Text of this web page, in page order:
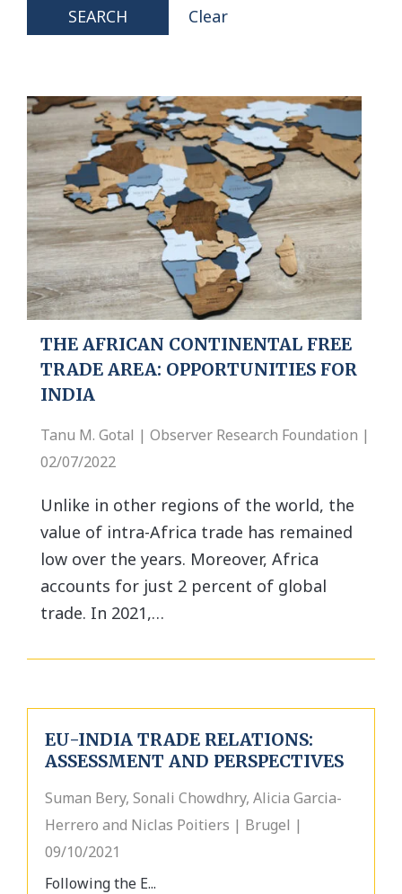
SEARCH Clear
THE AFRICAN CONTINENTAL FREE
TRADE AREA: OPPORTUNITIES FOR
INDIA
Tanu M. Gotal | Observer Research Foundation |
02/07/2022
Unlike in other regions of the world, the
value of intra-Africa trade has remained
low over the years. Moreover, Africa
accounts for just 2 percent of global
trade. In 2021,…
EU-INDIA TRADE RELATIONS:
ASSESSMENT AND PERSPECTIVES
Suman Bery, Sonali Chowdhry, Alicia Garcia-
Herrero and Niclas Poitiers | Brugel |
09/10/2021
Following the E...